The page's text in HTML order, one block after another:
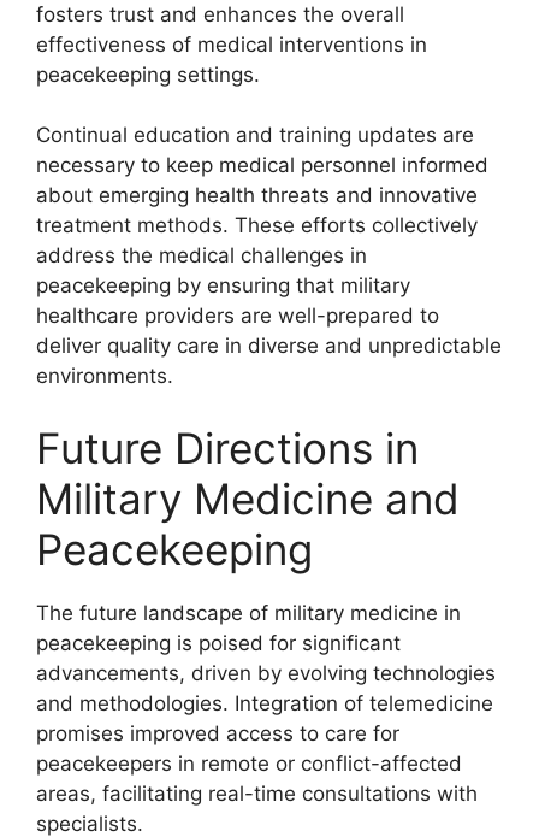
fosters trust and enhances the overall
effectiveness of medical interventions in
peacekeeping settings.
Continual education and training updates are
necessary to keep medical personnel informed
about emerging health threats and innovative
treatment methods. These efforts collectively
address the medical challenges in
peacekeeping by ensuring that military
healthcare providers are well-prepared to
deliver quality care in diverse and unpredictable
environments.
Future Directions in
Military Medicine and
Peacekeeping
The future landscape of military medicine in
peacekeeping is poised for significant
advancements, driven by evolving technologies
and methodologies. Integration of telemedicine
promises improved access to care for
peacekeepers in remote or conflict-affected
areas, facilitating real-time consultations with
specialists.